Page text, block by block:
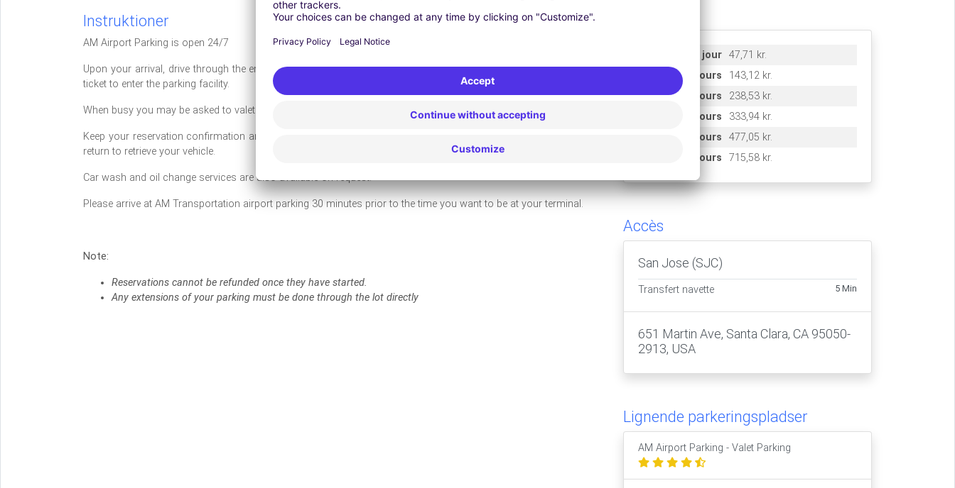
Instruktioner
AM Airport Parking is open 24/7
Upon your arrival, drive through the entrance to the parking lot and self-park your vehicle. You may need to get a
ticket to enter the parking facility.
When busy you may be asked to valet your vehicle for the same rate.
Keep your reservation confirmation and present it to the driver; you will need to show your reservation when you
return to retrieve your vehicle.
Car wash and oil change services are also available on request.
Please arrive at AM Transportation airport parking 30 minutes prior to the time you want to be at your terminal.
Note:
Reservations cannot be refunded once they have started.
Any extensions of your parking must be done through the lot directly
1 jour 47,71 kr.
3 jours
143,12 kr.
5 jours
238,53 kr.
7 jours
333,94 kr.
10 jours
477,05 kr.
15 jours
715,58 kr.
Accès
San Jose (SJC)
Transfert navette 5 Min
651 Martin Ave, Santa Clara, CA 95050-
2913, USA
Lignende parkeringspladser
AM Airport Parking - Valet Parking